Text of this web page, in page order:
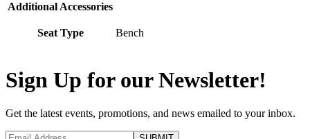
Additional Accessories
Seat Type Bench
Sign Up for our Newsletter!
Get the latest events, promotions, and news emailed to your inbox.